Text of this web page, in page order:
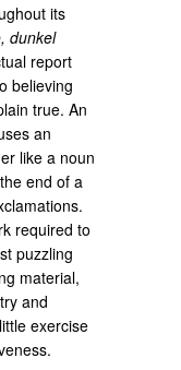
its
dunkel
report
believing
true. An
an
like a noun
end of a
required to
puzzling
material,
and
exercise